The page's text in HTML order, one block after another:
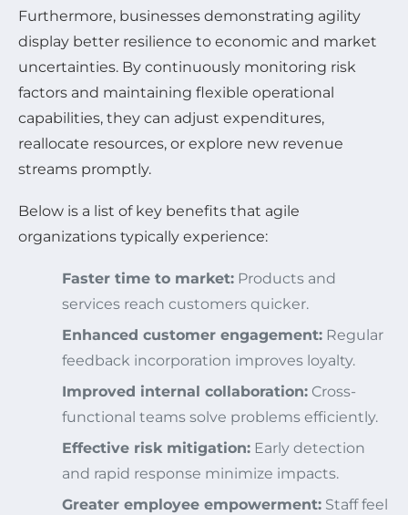
Furthermore, businesses demonstrating agility
display better resilience to economic and market
uncertainties. By continuously monitoring risk
factors and maintaining flexible operational
capabilities, they can adjust expenditures,
reallocate resources, or explore new revenue
streams promptly.
Below is a list of key benefits that agile
organizations typically experience:
Faster time to market: Products and
services reach customers quicker.
Enhanced customer engagement: Regular
feedback incorporation improves loyalty.
Improved internal collaboration: Cross-
functional teams solve problems efficiently.
Effective risk mitigation: Early detection
and rapid response minimize impacts.
Greater employee empowerment: Staff feel